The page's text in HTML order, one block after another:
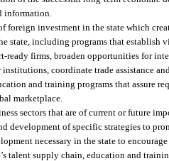
information.
foreign investment in the state which
state, including programs that establish
ready firms, broaden opportunities for
institutions, coordinate trade assistance
and training programs that assure
marketplace.
sectors that are of current or future
development of specific strategies to
necessary in the state to
talent supply chain, education and